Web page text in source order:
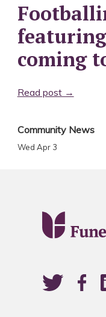
coming
Read post →
Community News
Wed Apr 3